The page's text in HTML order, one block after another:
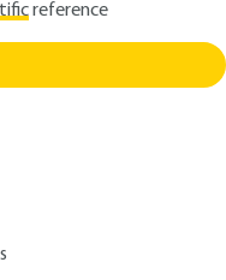
reference
Marion